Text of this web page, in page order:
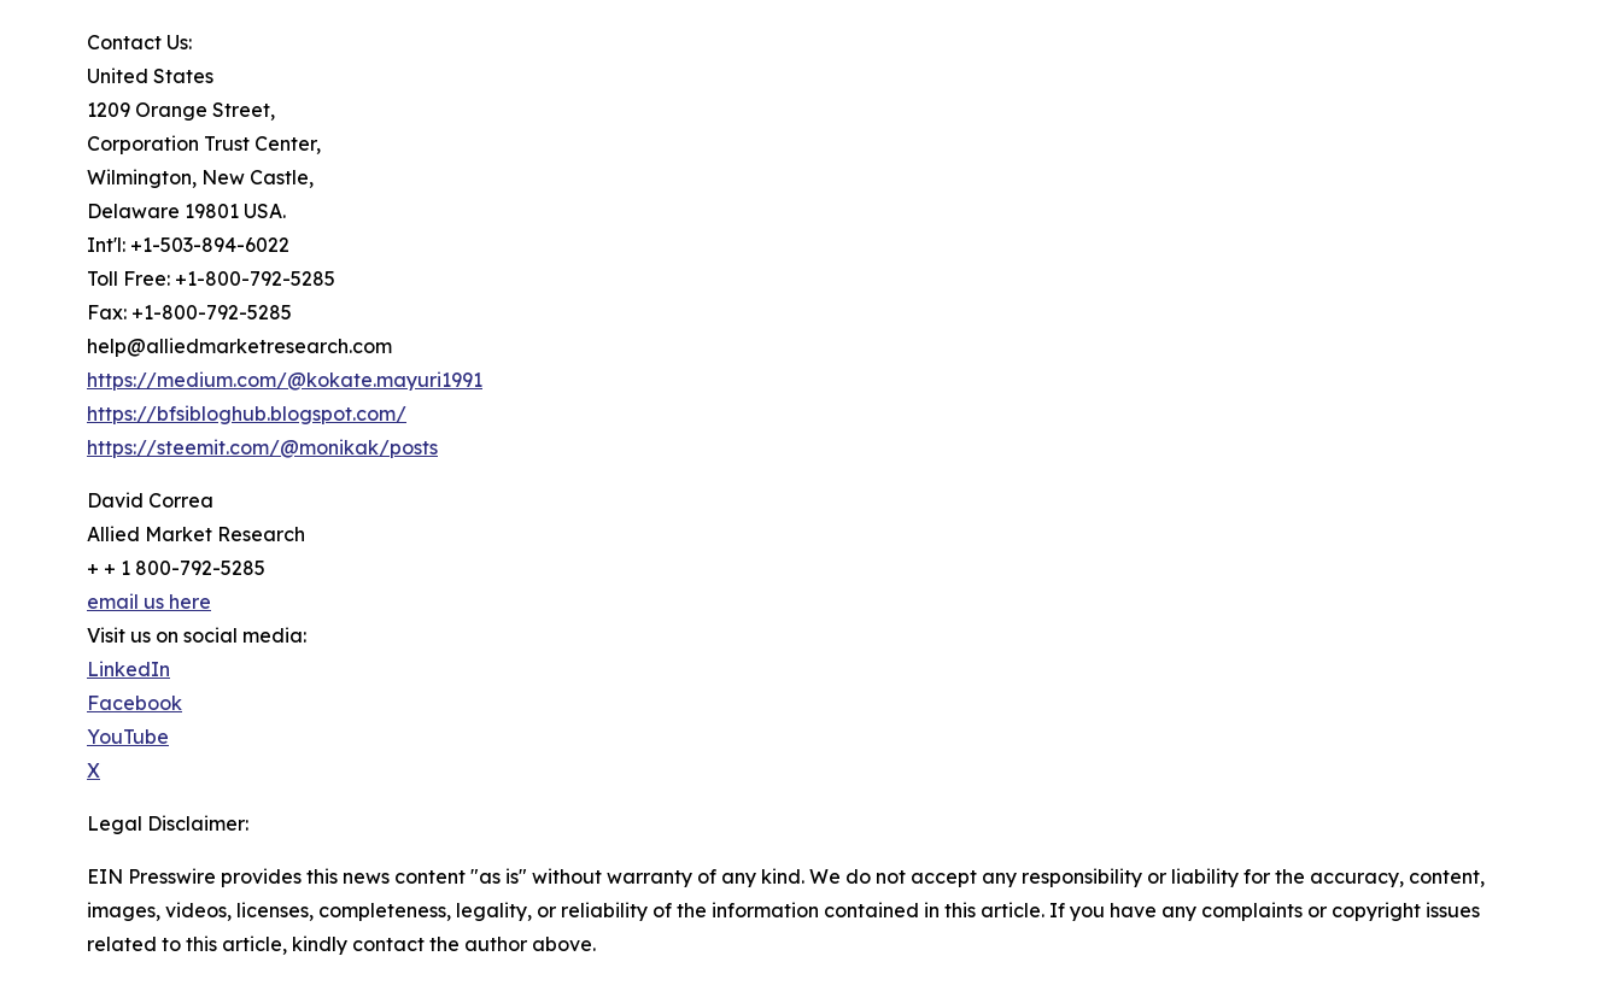
Contact Us:
United States
1209 Orange Street,
Corporation Trust Center,
Wilmington, New Castle,
Delaware 19801 USA.
Int'l: +1-503-894-6022
Toll Free: +1-800-792-5285
Fax: +1-800-792-5285
help@alliedmarketresearch.com
https://medium.com/@kokate.mayuri1991
https://bfsibloghub.blogspot.com/
https://steemit.com/@monikak/posts
David Correa
Allied Market Research
+ + 1 800-792-5285
email us here
Visit us on social media:
LinkedIn
Facebook
YouTube
X
Legal Disclaimer:
EIN Presswire provides this news content "as is" without warranty of any kind. We do not accept any responsibility or liability for the accuracy, content,
images, videos, licenses, completeness, legality, or reliability of the information contained in this article. If you have any complaints or copyright issues
related to this article, kindly contact the author above.